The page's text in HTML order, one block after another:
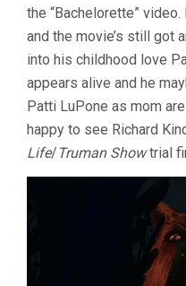
the “Bachelorette”
and the movie’s still got
into his childhood love
appears alive and he
Patti LuPone as mom
happy to see Richard
Life/ Truman Showtrial